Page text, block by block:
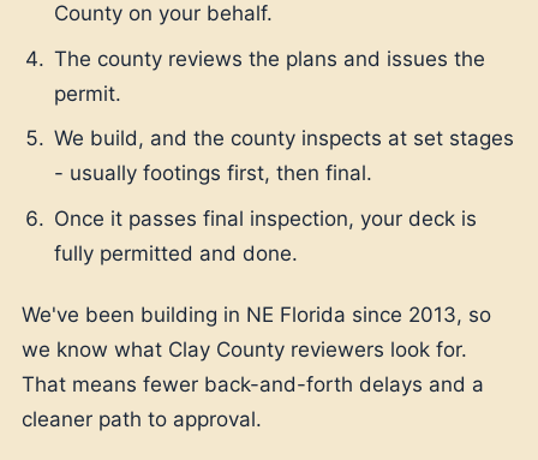
County on your behalf.
The county reviews the plans and issues the
permit.
We build, and the county inspects at set stages
- usually footings first, then final.
Once it passes final inspection, your deck is
fully permitted and done.
We've been building in NE Florida since 2013, so
we know what Clay County reviewers look for.
That means fewer back-and-forth delays and a
cleaner path to approval.